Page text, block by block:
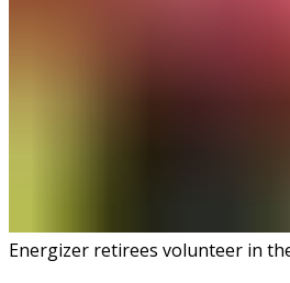
Energizer retirees volunteer in